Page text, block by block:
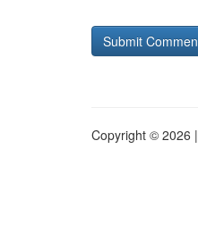
Copyright © 2026 |